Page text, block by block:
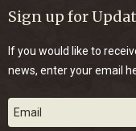
Sign up for
If you would like to
news, enter your email